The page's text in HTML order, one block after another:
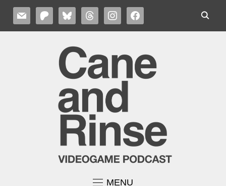
MAIL PATREONBLUESKYTHREADSINSTAGRAMFACEBOOK
MENU